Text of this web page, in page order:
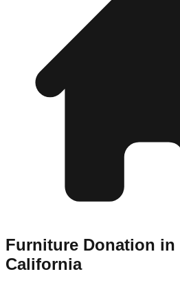
Furniture Donation in
California